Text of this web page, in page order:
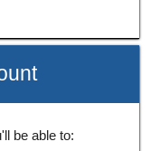
be able to: